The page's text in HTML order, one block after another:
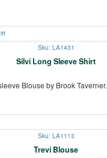
Sku: LA1431
Silvi Long Sleeve Shirt
Blouse by Brook Taverner.
Sku: LA1113
Trevi Blouse